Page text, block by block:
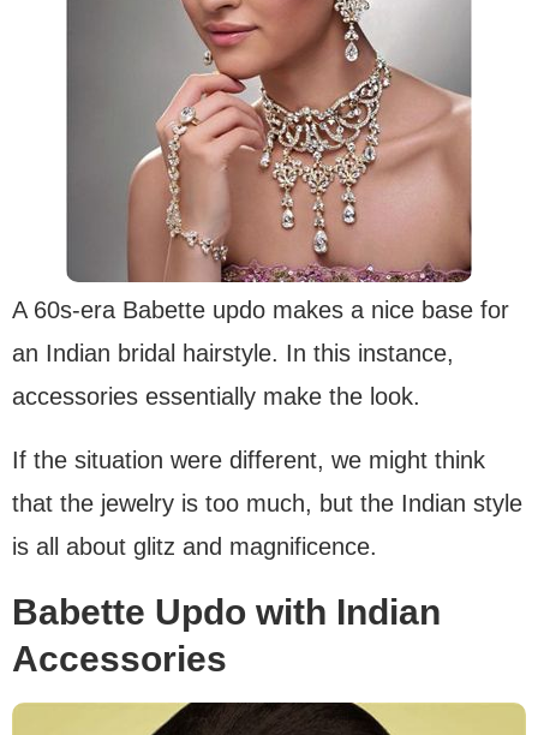
A 60s-era Babette updo makes a nice base for
an Indian bridal hairstyle. In this instance,
accessories essentially make the look.
If the situation were different, we might think
that the jewelry is too much, but the Indian style
is all about glitz and magnificence.
Babette Updo with Indian
Accessories